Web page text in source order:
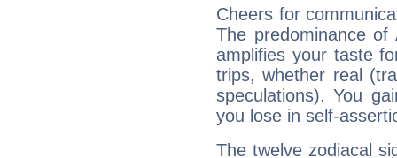
Cheers for
The predominance
amplifies your taste
trips, whether real
speculations). You
you lose in self-
The twelve zodiacal